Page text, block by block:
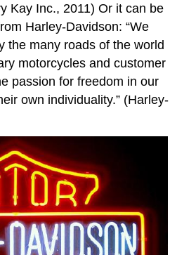
Kay Inc., 2011) Or it can be
Harley-Davidson: “We
the many roads of the world
motorcycles and customer
passion for freedom in our
own individuality.” (Harley-